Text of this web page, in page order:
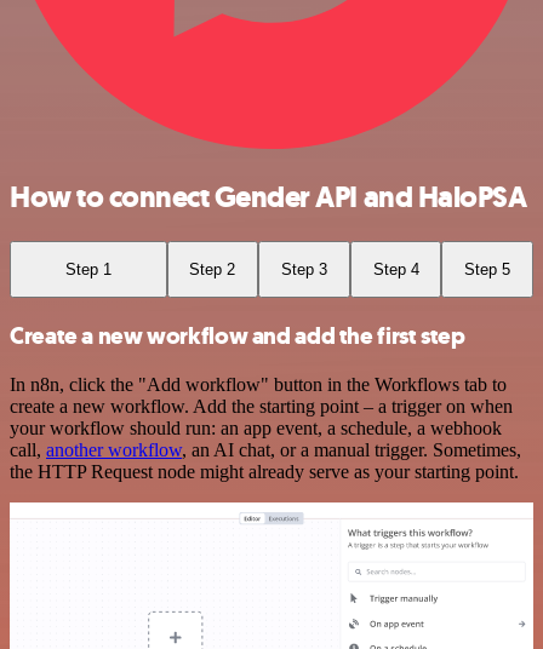
How to connect Gender API and HaloPSA
Step 1 Step 2 Step 3 Step 4 Step 5
Create a new workflow and add the first step
In n8n, click the "Add workflow" button in the Workflows tab to
create a new workflow. Add the starting point – a trigger on when
your workflow should run: an app event, a schedule, a webhook
call, another workflow, an AI chat, or a manual trigger. Sometimes,
the HTTP Request node might already serve as your starting point.